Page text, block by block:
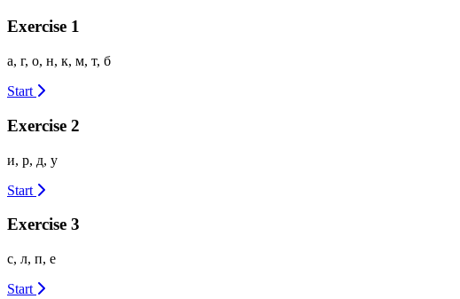
Exercise 1
а, г, о, н, к, м, т, б
Start
Exercise 2
и, р, д, у
Start
Exercise 3
с, л, п, е
Start